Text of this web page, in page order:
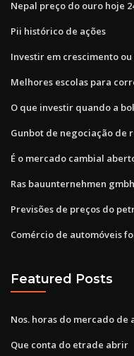
Nepal preço do ouro hoje
Pii histórico de ações
Investir em crescimento
Melhores escolas para
O que investir quando a
Gunbot de negociação de
É o mercado cambial
Ras bauunternehmen
Previsões de preços do
Comércio de automóveis
Featured Posts
Nos. horas do mercado de
Que conta do etrade abrir